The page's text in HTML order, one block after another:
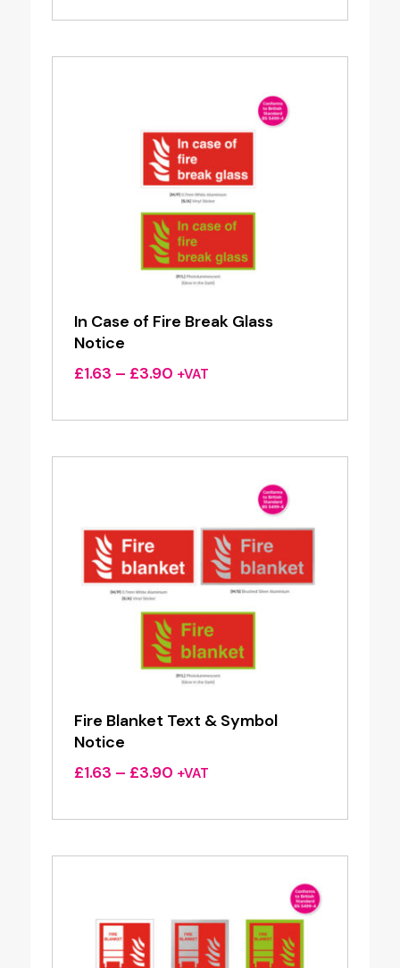
£0.96
£1.95
In Case of Fire Break Glass
Notice
£1.63 – £3.90Price
£1.63
£3.90
+VAT
Fire Blanket Text & Symbol
Notice
£1.63 – £3.90Price
£1.63
£3.90
+VAT